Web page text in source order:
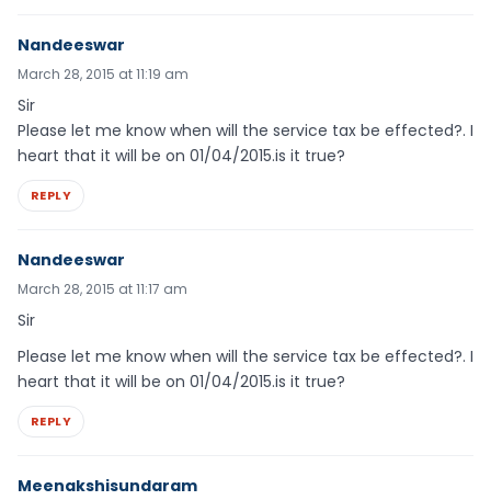
Nandeeswar
March 28, 2015 at 11:19 am
Sir
Please let me know when will the service tax be effected?. I
heart that it will be on 01/04/2015.is it true?
REPLY
Nandeeswar
March 28, 2015 at 11:17 am
Sir
Please let me know when will the service tax be effected?. I
heart that it will be on 01/04/2015.is it true?
REPLY
Meenakshisundaram